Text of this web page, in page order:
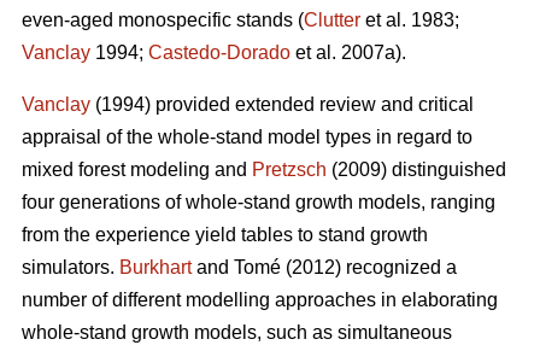
even-aged monospecific stands (Clutter et al. 1983;
Vanclay 1994; Castedo-Dorado et al. 2007a).
Vanclay (1994) provided extended review and critical
appraisal of the whole-stand model types in regard to
mixed forest modeling and Pretzsch (2009) distinguished
four generations of whole-stand growth models, ranging
from the experience yield tables to stand growth
simulators. Burkhartand Tomé (2012) recognized a
number of different modelling approaches in elaborating
whole-stand growth models, such as simultaneous